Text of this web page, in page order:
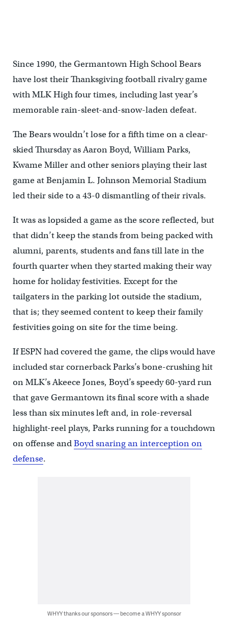
Since 1990, the Germantown High School Bears
have lost their Thanksgiving football rivalry game
with MLK High four times, including last year’s
memorable rain-sleet-and-snow-laden defeat.
The Bears wouldn’t lose for a fifth time on a clear-
skied Thursday as Aaron Boyd, William Parks,
Kwame Miller and other seniors playing their last
game at Benjamin L. Johnson Memorial Stadium
led their side to a 43-0 dismantling of their rivals.
It was as lopsided a game as the score reflected, but
that didn’t keep the stands from being packed with
alumni, parents, students and fans till late in the
fourth quarter when they started making their way
home for holiday festivities. Except for the
tailgaters in the parking lot outside the stadium,
that is; they seemed content to keep their family
festivities going on site for the time being.
If ESPN had covered the game, the clips would have
included star cornerback Parks’s bone-crushing hit
on MLK’s Akeece Jones, Boyd’s speedy 60-yard run
that gave Germantown its final score with a shade
less than six minutes left and, in role-reversal
highlight-reel plays, Parks running for a touchdown
on offense andBoyd snaring an interception on
defense.
WHYY thanks our sponsors — become a WHYY sponsor